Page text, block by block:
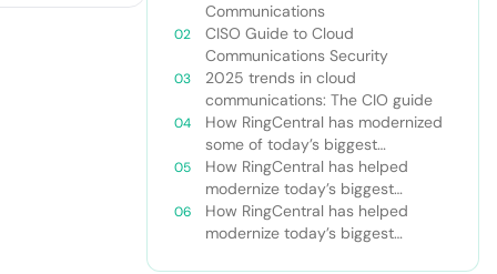
Communications
CISO Guide to Cloud
Communications Security
2025 trends in cloud
communications: The CIO guide
How RingCentral has modernized
some of today’s biggest
businesses
How RingCentral has helped
modernize today’s biggest
businesses
How RingCentral has helped
modernize today’s biggest